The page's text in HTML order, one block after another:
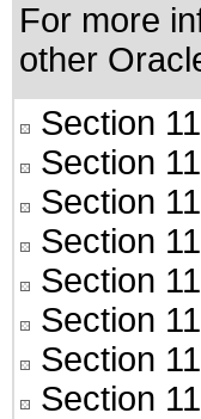
For more
other
Section
Section
Section
Section
Section
Section
Section
Section